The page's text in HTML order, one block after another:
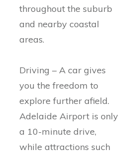
throughout the suburb
and nearby coastal
areas.
Driving – A car gives
you the freedom to
explore further afield.
Adelaide Airport is only
a 10-minute drive,
while attractions such